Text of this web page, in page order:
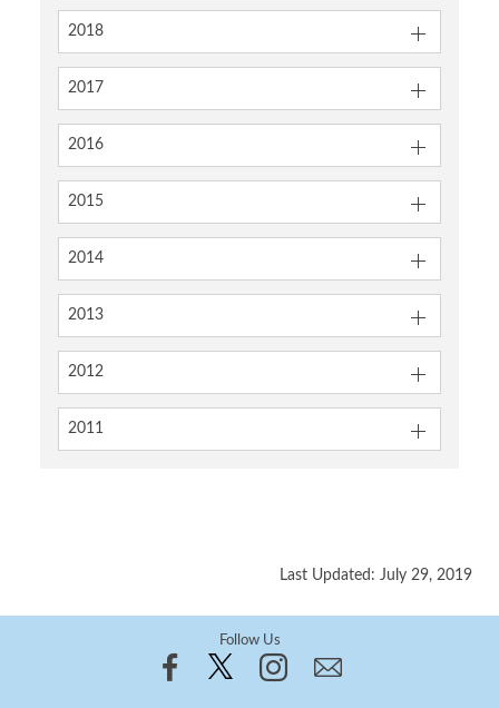
2018
2017
2016
2015
2014
2013
2012
2011
Last Updated: July 29, 2019
Follow Us